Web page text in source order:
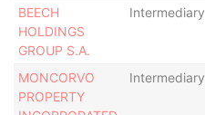
BEECH
HOLDINGS
GROUP S.A.
Intermediary
MONCORVO
PROPERTY
Intermediary